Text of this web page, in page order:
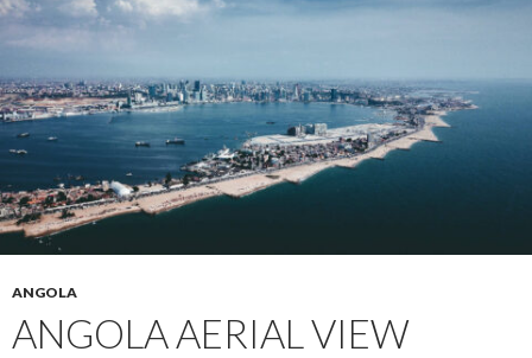
ANGOLA
ANGOLA AERIAL VIEW